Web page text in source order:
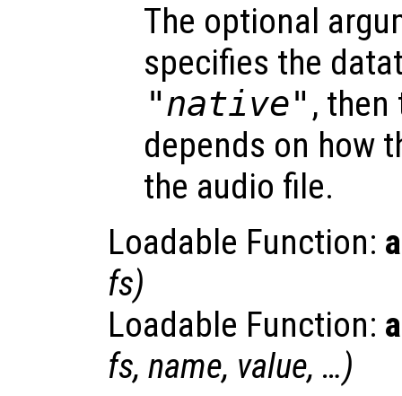
The optional
specifies the
"native" , then
depends on how
the audio file.
Loadable Function:
fs)
Loadable Function:
fs, name, value, …)